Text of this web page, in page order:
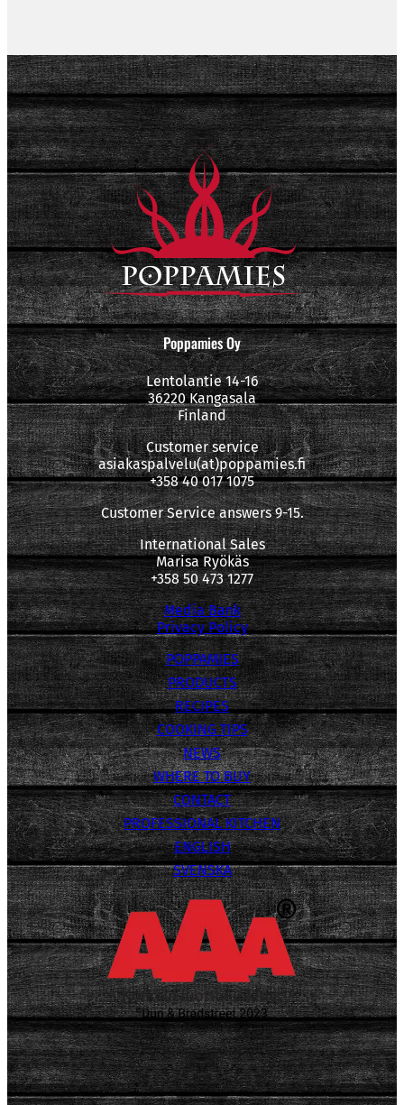
Poppamies Oy
Lentolantie 14-16
36220 Kangasala
Finland
Customer service
asiakaspalvelu(at)poppamies.fi
+358 40 017 1075
Customer Service answers 9-15.
International Sales
Marisa Ryökäs
+358 50 473 1277
Media Bank
Privacy Policy
POPPAMIES
PRODUCTS
RECIPES
COOKING TIPS
NEWS
WHERE TO BUY
CONTACT
PROFESSIONAL KITCHEN
ENGLISH
SVENSKA